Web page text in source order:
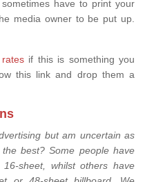
have to print your
media owner to be put up.
if this is something you
this link and drop them a
but am uncertain as
best? Some people have
sheet, whilst others have